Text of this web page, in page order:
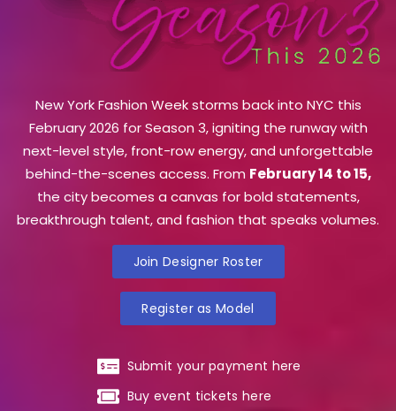
New York Fashion Week storms back into NYC this
February 2026 for Season 3, igniting the runway with
next-level style, front-row energy, and unforgettable
behind-the-scenes access. From February 14 to 15,
the city becomes a canvas for bold statements,
breakthrough talent, and fashion that speaks volumes.
Join Designer Roster
Register as Model
Submit your payment here
Buy event tickets here